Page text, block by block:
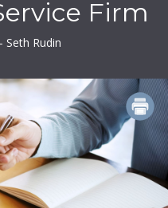
Firm
Seth Rudin